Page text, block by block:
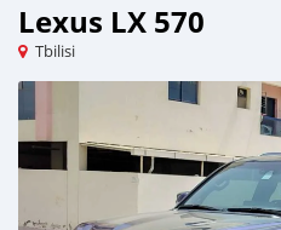
Lexus LX 570
Tbilisi